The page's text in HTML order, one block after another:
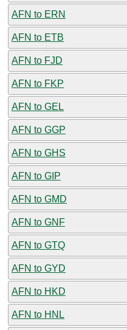
AFN to ERN
AFN to ETB
AFN to FJD
AFN to FKP
AFN to GEL
AFN to GGP
AFN to GHS
AFN to GIP
AFN to GMD
AFN to GNF
AFN to GTQ
AFN to GYD
AFN to HKD
AFN to HNL